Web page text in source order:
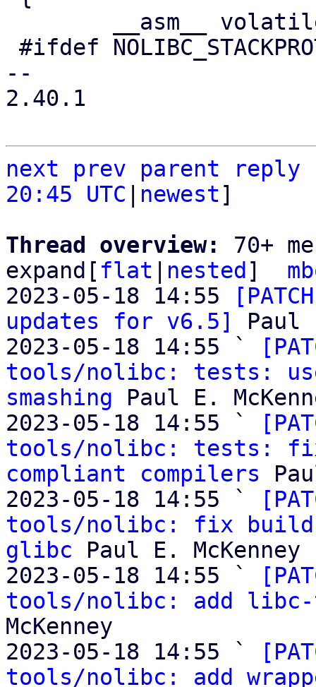
--
2.40.1
next prev parent
reply
20:45 UTC
newest]
Thread overview: 70+
expand[ flat nested ]
2023-05-18 14:55
updates for v6.5]
Paul
2023-05-18 14:55 `
tools/nolibc: tests:
smashing Paul E.
2023-05-18 14:55 `
tools/nolibc: tests:
compliant compilers
2023-05-18 14:55 `
tools/nolibc: fix build
glibc Paul E. McKenney
2023-05-18 14:55 `
tools/nolibc: add
McKenney
2023-05-18 14:55 `
tools/nolibc: add